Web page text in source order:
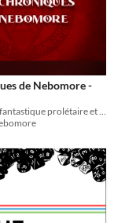
de Nebomore -